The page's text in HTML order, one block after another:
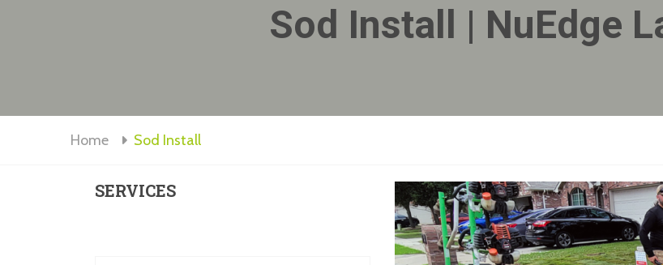
Sod Install | NuEdge
Home Sod Install
SERVICES